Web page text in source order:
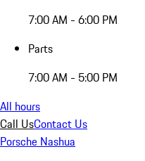
7:00 AM - 6:00 PM
Parts
7:00 AM - 5:00 PM
All hours
Call UsContact Us
Porsche Nashua